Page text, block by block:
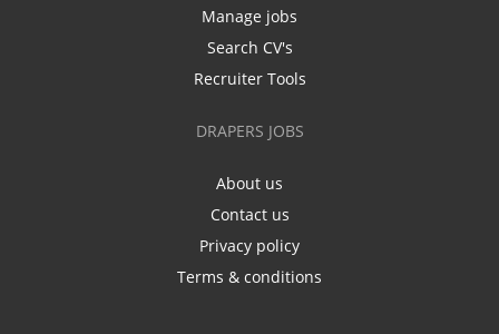
Manage jobs
Search CV's
Recruiter Tools
DRAPERS JOBS
About us
Contact us
Privacy policy
Terms & conditions